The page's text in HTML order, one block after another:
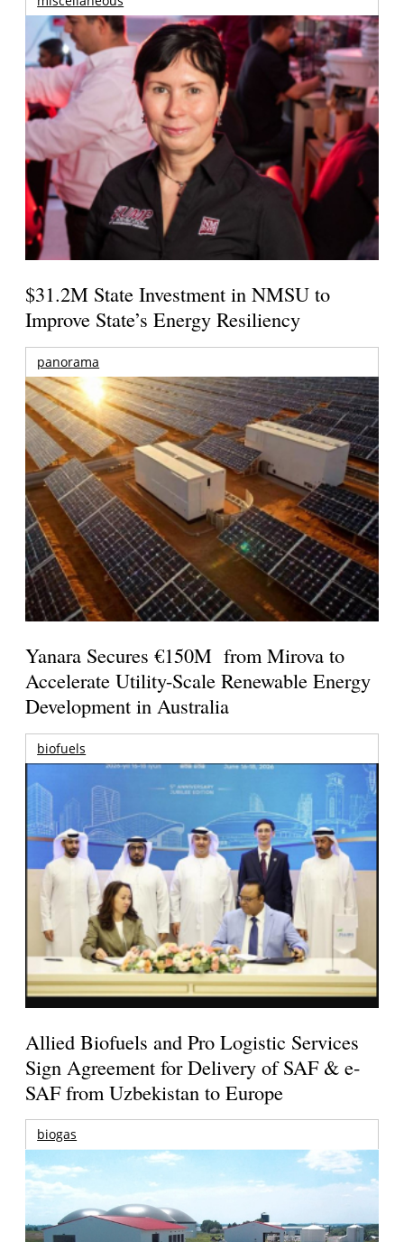
$31.2M State Investment in NMSU to
Improve State’s Energy Resiliency
panorama
Yanara Secures €150M from Mirova to
Accelerate Utility-Scale Renewable Energy
Development in Australia
biofuels
Allied Biofuels and Pro Logistic Services
Sign Agreement for Delivery of SAF & e-
SAF from Uzbekistan to Europe
biogas